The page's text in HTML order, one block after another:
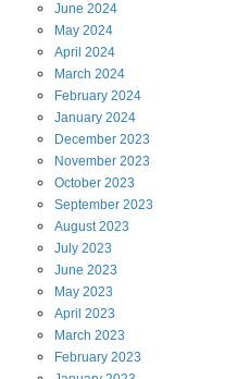
June 2024
May 2024
April 2024
March 2024
February 2024
January 2024
December 2023
November 2023
October 2023
September 2023
August2023
July 2023
June 2023
May 2023
April 2023
March 2023
February 2023